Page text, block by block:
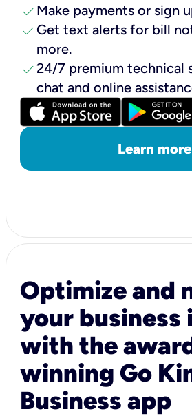
check Make payments or sign
check Get text alerts for bill
more.
check24/7 premium technical
chat and online
Learn more
Optimize and
your business
with the
winning Go
Business app